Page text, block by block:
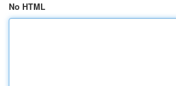
No HTML